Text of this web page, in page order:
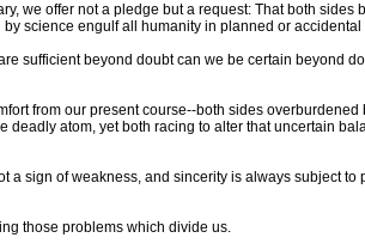
we offer not a pledge but a request: That both sides
science engulf all humanity in planned or
sufficient beyond doubt can we be certain beyond
from our present course--both sides overburdened
atom, yet both racing to alter that uncertain
a sign of weakness, and sincerity is always subject to
those problems which divide us.